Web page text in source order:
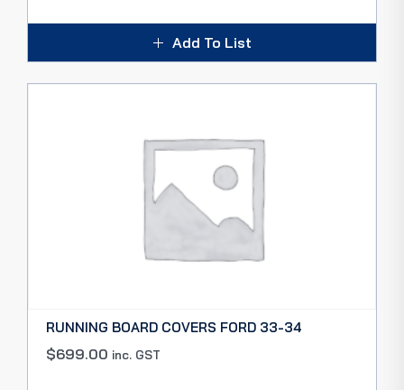
Add To List
RUNNING BOARD COVERS FORD 33-34
$699.00 inc. GST